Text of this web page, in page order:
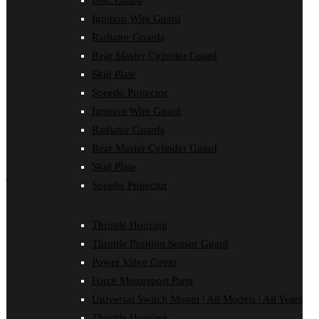
Ignition Wire Guard
Radiator Guards
Rear Master Cylinder Guard
Skid Plate
Speedo Protector
Ignition Wire Guard
Radiator Guards
Rear Master Cylinder Guard
Skid Plate
Speedo Protector
Throttle Housing
Throttle Position Sensor Guard
Power Valve Cover
Force Motorsport Parts
Universal Switch Mount | All Models | All Years
Ignition Wire Guard
Oil Cooler Guard
Radiator Guards
Rear Master Cylinder Guard
Speedo Protector
Sprocket Protector
Throttle Housing
Throttle Position Sensor Guard
Universal Switch Mount
shop by make
Oil Cooler Guard